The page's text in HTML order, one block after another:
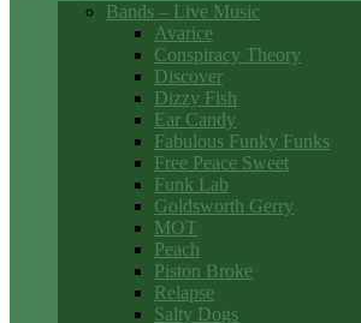
Bands – Live Music
Avarice
Conspiracy Theory
Discover
Dizzy Fish
Ear Candy
Fabulous Funky Funks
Free Peace Sweet
Funk Lab
Goldsworth Gerry
MOT
Peach
Piston Broke
Relapse
Salty Dogs